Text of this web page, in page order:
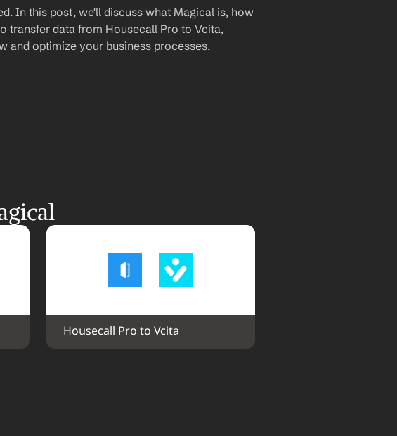
In this post, we'll discuss what Magical is, how
transfer data from Housecall Pro to Vcita,
and optimize your business processes.
Housecall Pro to Vcita